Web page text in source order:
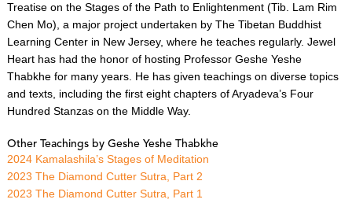
Treatise on the Stages of the Path to Enlightenment (Tib. Lam Rim
Chen Mo), a major project undertaken by The Tibetan Buddhist
Learning Center in New Jersey, where he teaches regularly. Jewel
Heart has had the honor of hosting Professor Geshe Yeshe
Thabkhe for many years. He has given teachings on diverse topics
and texts, including the first eight chapters of Aryadeva’s Four
Hundred Stanzas on the Middle Way.
Other Teachings by Geshe Yeshe Thabkhe
2024 Kamalashila’s Stages of Meditation
2023 The Diamond Cutter Sutra, Part 2
2023 The Diamond Cutter Sutra, Part 1